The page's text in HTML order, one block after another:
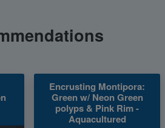
Encrusting Montipora:
Green w/ Neon Green
polyps & Pink Rim -
Aquacultured